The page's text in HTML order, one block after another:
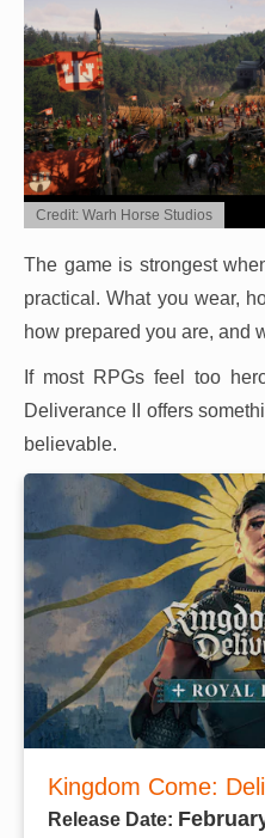
Credit: Warh Horse Studios
The game is strongest
practical. What you wear,
how prepared you are, and
If most RPGs feel too
Deliverance II offers
believable.
Kingdom Come:
Release Date: